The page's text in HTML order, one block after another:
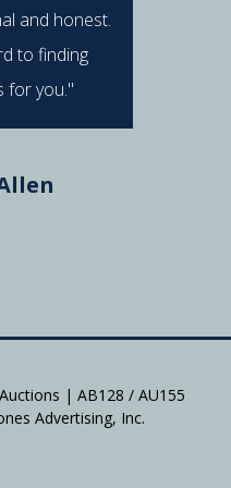
and honest.
to finding
for you."
| AB128 / AU155
Advertising, Inc.